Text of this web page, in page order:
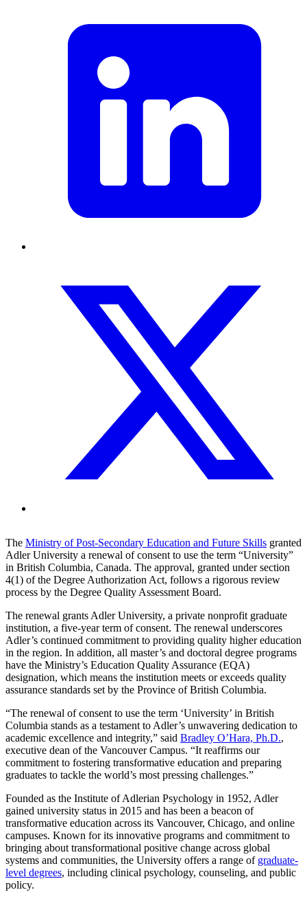
The Ministry of Post-Secondary Education and Future Skills granted
Adler University a renewal of consent to use the term “University”
in British Columbia, Canada. The approval, granted under section
4(1) of the Degree Authorization Act, follows a rigorous review
process by the Degree Quality Assessment Board.
The renewal grants Adler University, a private nonprofit graduate
institution, a five-year term of consent. The renewal underscores
Adler’s continued commitment to providing quality higher education
in the region. In addition, all master’s and doctoral degree programs
have the Ministry’s Education Quality Assurance (EQA)
designation, which means the institution meets or exceeds quality
assurance standards set by the Province of British Columbia.
“The renewal of consent to use the term ‘University’ in British
Columbia stands as a testament to Adler’s unwavering dedication to
academic excellence and integrity,” said Bradley O’Hara, Ph.D.,
executive dean of the Vancouver Campus. “It reaffirms our
commitment to fostering transformative education and preparing
graduates to tackle the world’s most pressing challenges.”
Founded as the Institute of Adlerian Psychology in 1952, Adler
gained university status in 2015 and has been a beacon of
transformative education across its Vancouver, Chicago, and online
campuses. Known for its innovative programs and commitment to
bringing about transformational positive change across global
systems and communities, the University offers a range of graduate-
level degrees, including clinical psychology, counseling, and public
policy.